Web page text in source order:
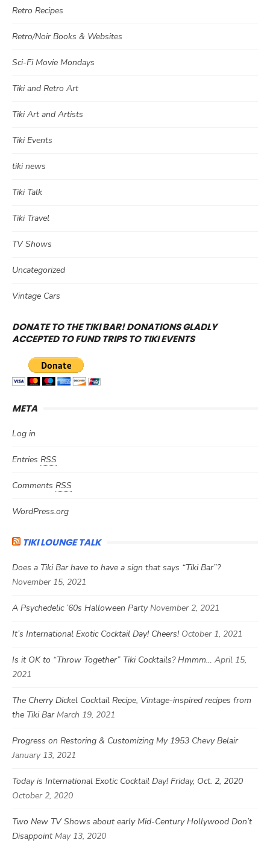
Retro Recipes
Retro/Noir Books & Websites
Sci-Fi Movie Mondays
Tiki and Retro Art
Tiki Art and Artists
Tiki Events
tiki news
Tiki Talk
Tiki Travel
TV Shows
Uncategorized
Vintage Cars
DONATE TO THE TIKI BAR! DONATIONS GLADLY
ACCEPTED TO FUND TRIPS TO TIKI EVENTS
META
Log in
Entries RSS
Comments RSS
WordPress.org
TIKI LOUNGE TALK
Does a Tiki Bar have to have a sign that says “Tiki Bar”?
November 15, 2021
A Psychedelic ’60s Halloween Party November 2, 2021
It’s International Exotic Cocktail Day! Cheers! October 1, 2021
Is it OK to “Throw Together” Tiki Cocktails? Hmmm… April 15,
2021
The Cherry Dickel Cocktail Recipe, Vintage-inspired recipes from
the Tiki Bar March 19, 2021
Progress on Restoring & Customizing My 1953 Chevy Belair
January 13, 2021
Today is International Exotic Cocktail Day! Friday, Oct. 2, 2020
October 2, 2020
Two New TV Shows about early Mid-Century Hollywood Don’t
Disappoint May 13, 2020